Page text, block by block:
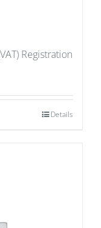
Registration
Details